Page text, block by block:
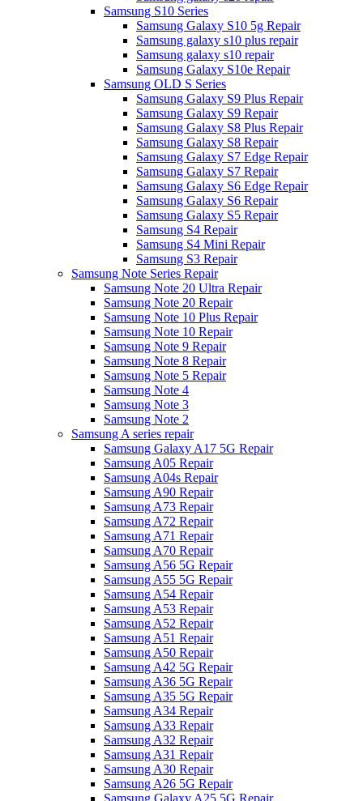
Samsung S10 Series
Samsung Galaxy S10 5g Repair
Samsung galaxy s10 plus repair
Samsung galaxy s10 repair
Samsung Galaxy S10e Repair
Samsung OLD S Series
Samsung Galaxy S9 Plus Repair
Samsung Galaxy S9 Repair
Samsung Galaxy S8 Plus Repair
Samsung Galaxy S8 Repair
Samsung Galaxy S7 Edge Repair
Samsung Galaxy S7 Repair
Samsung Galaxy S6 Edge Repair
Samsung Galaxy S6 Repair
Samsung Galaxy S5 Repair
Samsung S4 Repair
Samsung S4 Mini Repair
Samsung S3 Repair
Samsung Note Series Repair
Samsung Note 20 Ultra Repair
Samsung Note 20 Repair
Samsung Note 10 Plus Repair
Samsung Note 10 Repair
Samsung Note 9 Repair
Samsung Note 8 Repair
Samsung Note 5 Repair
Samsung Note 4
Samsung Note 3
Samsung Note 2
Samsung A series repair
Samsung Galaxy A17 5G Repair
Samsung A05 Repair
Samsung A04s Repair
Samsung A90 Repair
Samsung A73 Repair
Samsung A72 Repair
Samsung A71 Repair
Samsung A70 Repair
Samsung A56 5G Repair
Samsung A55 5G Repair
Samsung A54 Repair
Samsung A53 Repair
Samsung A52 Repair
Samsung A51 Repair
Samsung A50 Repair
Samsung A42 5G Repair
Samsung A36 5G Repair
Samsung A35 5G Repair
Samsung A34 Repair
Samsung A33 Repair
Samsung A32 Repair
Samsung A31 Repair
Samsung A30 Repair
Samsung A26 5G Repair
Samsung Galaxy A25 5G Repair